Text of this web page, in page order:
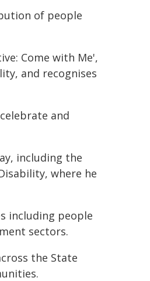
of people
Come with Me',
and recognises
and
including the
where he
including people
sectors.
the State